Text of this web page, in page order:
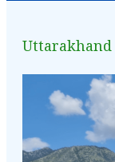
Uttarakhand